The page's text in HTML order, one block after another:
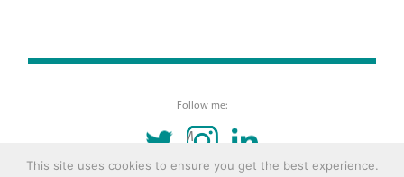
Follow me:
INSTAGRAMLINKEDIN
This site uses cookies to ensure you get the best experience.